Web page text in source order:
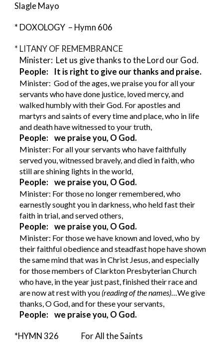
Slagle Mayo
* DOXOLOGY – Hymn 606
* LITANY OF REMEMBRANCE
Minister: Let us give thanks to the Lord our God.
People: It is right to give our thanks and praise.
Minister: God of the ages, we praise you for all your
servants who have done justice, loved mercy, and
walked humbly with their God. For apostles and
martyrs and saints of every time and place, who in life
and death have witnessed to your truth,
People: we praise you, O God.
Minister: For all your servants who have faithfully
served you, witnessed bravely, and died in faith, who
still are shining lights in the world,
People: we praise you, O God.
Minister: For those no longer remembered, who
earnestly sought you in darkness, who held fast their
faith in trial, and served others,
People: we praise you, O God.
Minister: For those we have known and loved, who by
their faithful obedience and steadfast hope have shown
the same mind that was in Christ Jesus, and especially
for those members of Clarkton Presbyterian Church
who have, in the year just past, finished their race and
are now at rest with you (reading of the names)…We give
thanks, O God, and for these your servants,
People: we praise you, O God.
*HYMN 326 For All the Saints